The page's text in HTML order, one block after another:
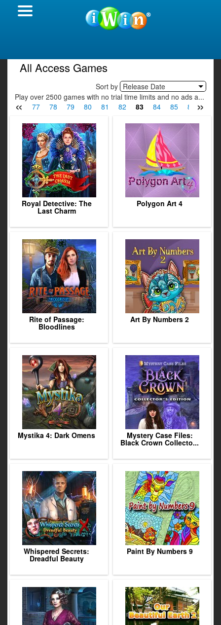
All Access Games
Sort by Release Date
Play over 2500 games with no trial time limits and no ads a...
« »
76 77 78 79 80 81 82 83 84 85 86
Royal Detective: The
Last Charm
Polygon Art 4
Rite of Passage:
Bloodlines
Art By Numbers 2
Mystika 4: Dark Omens Mystery Case Files:
Black Crown Collecto...
Whispered Secrets:
Dreadful Beauty
Paint By Numbers 9